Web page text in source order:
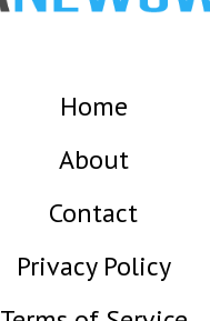
Home
About
Contact
Privacy Policy